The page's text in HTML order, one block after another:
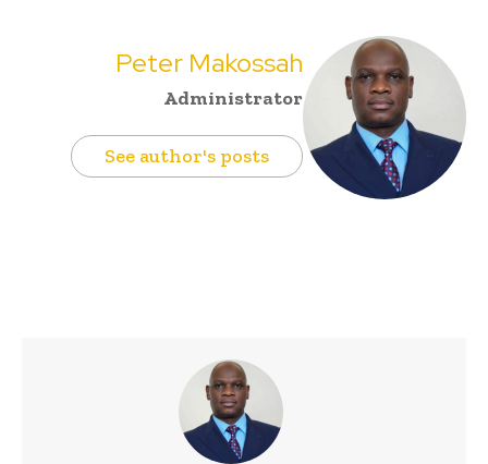
Peter Makossah
Administrator
See author's posts